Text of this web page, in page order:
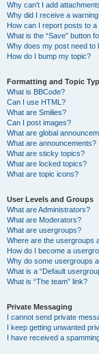
Why can’t I add
Why did I receive a
How can I report posts to a
What is the “Save” button
Why does my post need to
How do I bump my topic?
Formatting and Topic
What is BBCode?
Can I use HTML?
What are Smilies?
Can I post images?
What are global
What are announcements?
What are sticky topics?
What are locked topics?
What are topic icons?
User Levels and Groups
What are Administrators?
What are Moderators?
What are usergroups?
Where are the usergroups
How do I become a
Why do some usergroups
What is a “Default
What is “The team” link?
Private Messaging
I cannot send private
I keep getting unwanted
I have received a